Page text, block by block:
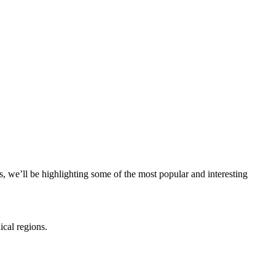
be highlighting some of the most popular and interesting
regions.